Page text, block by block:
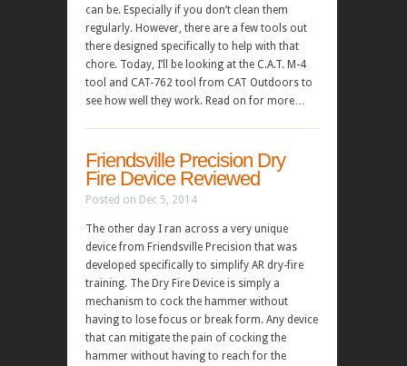
can be. Especially if you don’t clean them
regularly. However, there are a few tools out
there designed specifically to help with that
chore. Today, I’ll be looking at the C.A.T. M-4
tool and CAT-762 tool from CAT Outdoors to
see how well they work. Read on for more…
Friendsville Precision Dry
Fire Device Reviewed
Posted on Dec 5, 2014
The other day I ran across a very unique
device from Friendsville Precision that was
developed specifically to simplify AR dry-fire
training. The Dry Fire Device is simply a
mechanism to cock the hammer without
having to lose focus or break form. Any device
that can mitigate the pain of cocking the
hammer without having to reach for the